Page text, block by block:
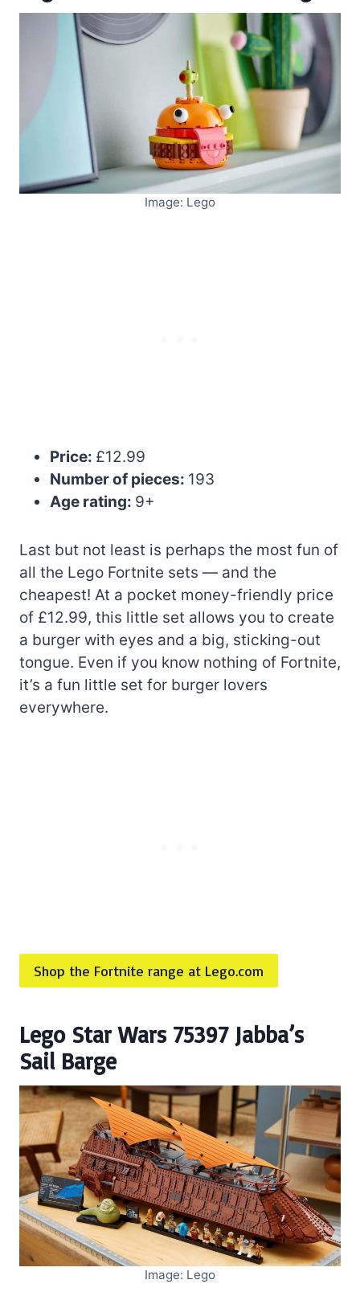
Image: Lego
Price: £12.99
Number of pieces: 193
Age rating: 9+
Last but not least is perhaps the most fun of
all the Lego Fortnite sets — and the
cheapest! At a pocket money-friendly price
of £12.99, this little set allows you to create
a burger with eyes and a big, sticking-out
tongue. Even if you know nothing of Fortnite,
it’s a fun little set for burger lovers
everywhere.
Shop the Fortnite range at Lego.com
Lego Star Wars 75397 Jabba’s
Sail Barge
Image: Lego